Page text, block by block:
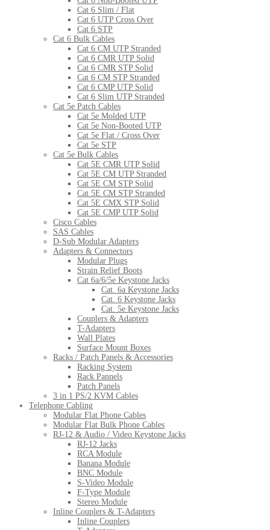
Cat 6 Slim / Flat
Cat 6 UTP Cross Over
Cat 6 STP
Cat 6 Bulk Cables
Cat 6 CM UTP Stranded
Cat 6 CMR UTP Solid
Cat 6 CMR STP Solid
Cat 6 CM STP Stranded
Cat 6 CMP UTP Solid
Cat 6 Slim UTP Stranded
Cat 5e Patch Cables
Cat 5e Molded UTP
Cat 5e Non-Booted UTP
Cat 5e Flat / Cross Over
Cat 5e STP
Cat 5e Bulk Cables
Cat 5E CMR UTP Solid
Cat 5E CM UTP Stranded
Cat 5E CM STP Solid
Cat 5E CM STP Stranded
Cat 5E CMX STP Solid
Cat 5E CMP UTP Solid
Cisco Cables
SAS Cables
D-Sub Modular Adapters
Adapters & Connectors
Modular Plugs
Strain Relief Boots
Cat 6a/6/5e Keystone Jacks
Cat. 6a Keystone Jacks
Cat. 6 Keystone Jacks
Cat. 5e Keystone Jacks
Couplers & Adapters
T-Adapters
Wall Plates
Surface Mount Boxes
Racks / Patch Panels & Accessories
Racking System
Rack Pannels
Patch Panels
3 in 1 PS/2 KVM Cables
Telephone Cabling
Modular Flat Phone Cables
Modular Flat Bulk Phone Cables
RJ-12 & Audio / Video Keystone Jacks
RJ-12 Jacks
RCA Module
Banana Module
BNC Module
S-Video Module
F-Type Module
Stereo Module
Inline Couplers & T-Adapters
Inline Couplers